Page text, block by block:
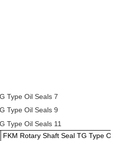
FKM Rotary Shaft Seal TG Type Oil